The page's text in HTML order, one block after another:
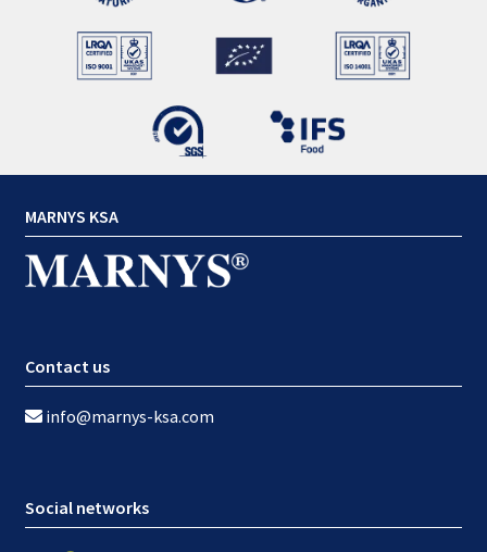
MARNYS KSA
Contact us
info@marnys-ksa.com
Social networks